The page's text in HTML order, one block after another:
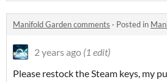
Manifold Garden comments · Posted in
2 years ago (1 edit)
Please restock the Steam keys, my